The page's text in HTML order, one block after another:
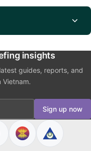
insights
guides, reports, and
Vietnam.
Sign up now